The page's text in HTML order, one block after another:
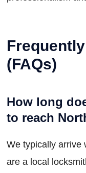
(FAQs)
How long
to reach
We typically arrive
are a local